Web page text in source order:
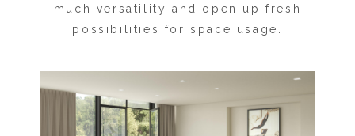
much versatility and open up fresh
possibilities for space usage.